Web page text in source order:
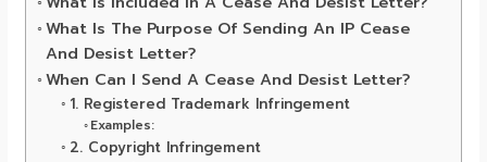
What Is The Purpose Of Sending An IP Cease
And Desist Letter?
When Can I Send A Cease And Desist Letter?
1. Registered Trademark Infringement
Examples:
2. Copyright Infringement